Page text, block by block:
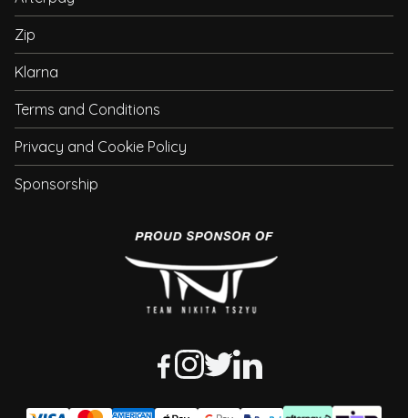
Zip
Klarna
Terms and Conditions
Privacy and Cookie Policy
Sponsorship